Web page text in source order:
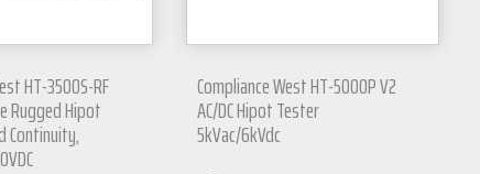
HT-3500S-RF
Rugged Hipot
Continuity,
Compliance West HT-5000P V2
AC/DC Hipot Tester
5kVac/6kVdc